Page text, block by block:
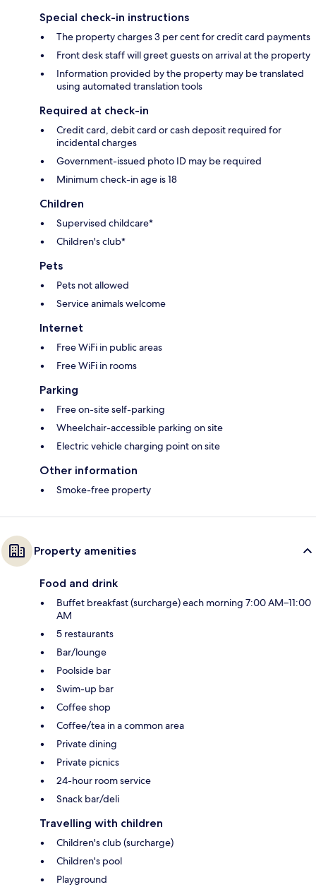
Special check-in instructions
The property charges 3 per cent for credit card payments
Front desk staff will greet guests on arrival at the property
Information provided by the property may be translated
using automated translation tools
Required at check-in
Credit card, debit card or cash deposit required for
incidental charges
Government-issued photo ID may be required
Minimum check-in age is 18
Children
Supervised childcare*
Children's club*
Pets
Pets not allowed
Service animals welcome
Internet
Free WiFi in public areas
Free WiFi in rooms
Parking
Free on-site self-parking
Wheelchair-accessible parking on site
Electric vehicle charging point on site
Other information
Smoke-free property
Property amenities
Food and drink
Buffet breakfast (surcharge) each morning 7:00 AM–11:00
AM
5 restaurants
Bar/lounge
Poolside bar
Swim-up bar
Coffee shop
Coffee/tea in a common area
Private dining
Private picnics
24-hour room service
Snack bar/deli
Travelling with children
Children's club (surcharge)
Children's pool
Playground